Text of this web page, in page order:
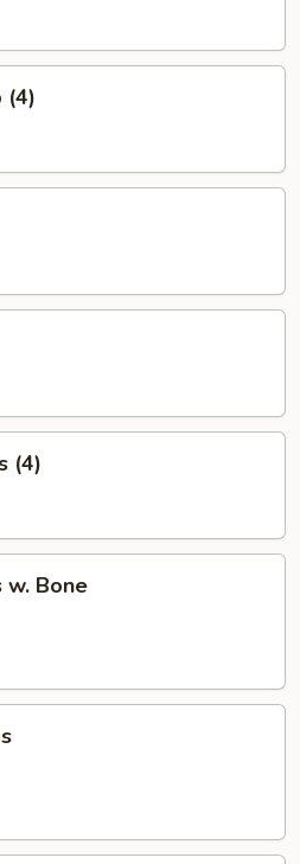
(4)
(4)
w. Bone